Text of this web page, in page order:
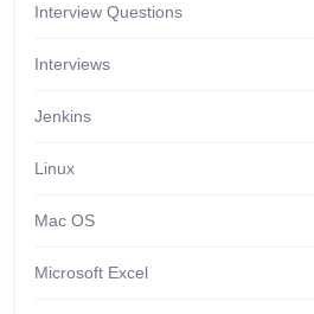
Interview Questions
Interviews
Jenkins
Linux
Mac OS
Microsoft Excel